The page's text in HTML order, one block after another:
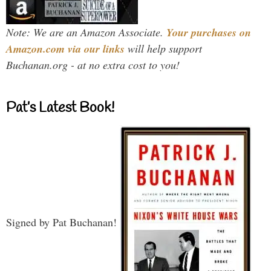
Note: We are an Amazon Associate. Your purchases on
Amazon.com via our links will help support
Buchanan.org - at no extra cost to you!
Pat’s Latest Book!
Signed by Pat Buchanan!